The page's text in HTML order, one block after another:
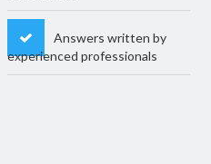
Answers written by
experienced professionals